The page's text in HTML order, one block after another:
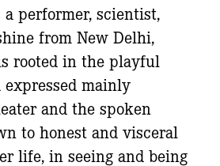
a performer, scientist,
from New Delhi,
rooted in the playful
mainly
and the spoken
to honest and visceral
life, in seeing and being